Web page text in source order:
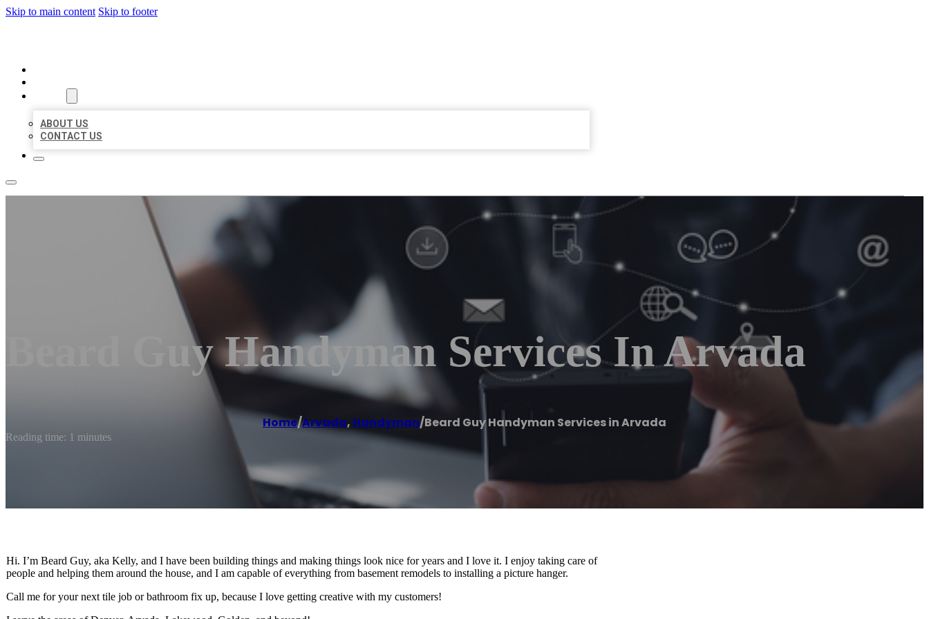
Skip to main content Skip to footer
ABOUT US
CONTACT US
Beard Guy Handyman Services In Arvada
Home/Arvada, Handyman/Beard Guy Handyman Services in Arvada
Reading time: 1 minutes
Hi. I’m Beard Guy, aka Kelly, and I have been building things and making things look nice for years and I love it. I enjoy taking care of
people and helping them around the house, and I am capable of everything from basement remodels to installing a picture hanger.
Call me for your next tile job or bathroom fix up, because I love getting creative with my customers!